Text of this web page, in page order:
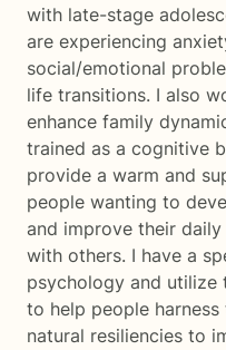
with late-stage
are experiencing
social/emotional
life transitions. I also
enhance family
trained as a cognitive
provide a warm and
people wanting to
and improve their
with others. I have a
psychology and
to help people
natural resiliencies to